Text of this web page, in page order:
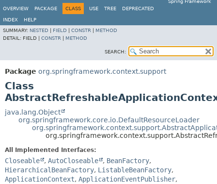
Spring Framework
OVERVIEW
PACKAGE CLASS USE TREE DEPRECATED
INDEX
HELP
SUMMARY: NESTED FIELD CONSTR
METHOD
DETAIL: FIELD | CONSTR METHOD
SEARCH:
Package org.springframework.context.support
Class
java.lang.Object
org.springframework.core.io.DefaultResourceLoader
All Implemented Interfaces:
Closeable , AutoCloseable , BeanFactory,
HierarchicalBeanFactory, ListableBeanFactory,
ApplicationContext, ApplicationEventPublisher,